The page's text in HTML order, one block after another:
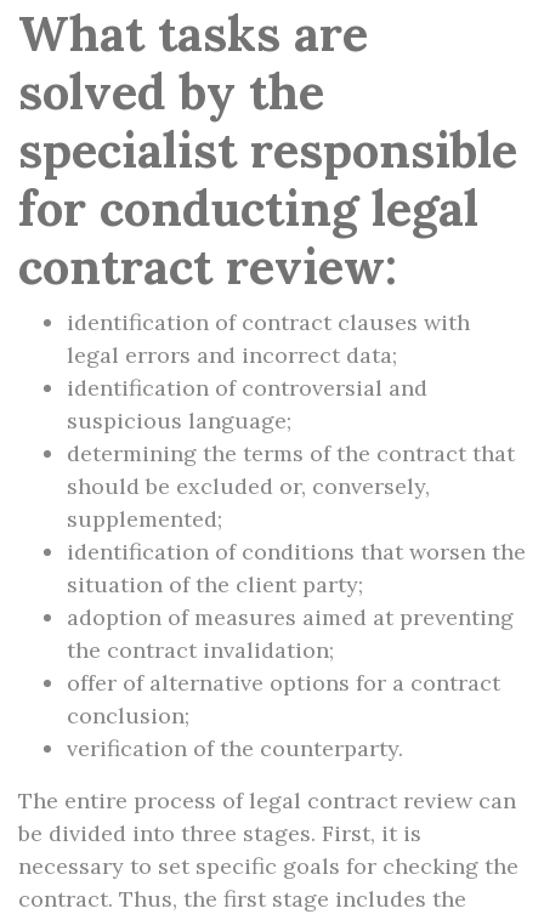
What tasks are
solved by the
specialist responsible
for conducting legal
contract review:
identification of contract clauses with
legal errors and incorrect data;
identification of controversial and
suspicious language;
determining the terms of the contract that
should be excluded or, conversely,
supplemented;
identification of conditions that worsen the
situation of the client party;
adoption of measures aimed at preventing
the contract invalidation;
offer of alternative options for a contract
conclusion;
verification of the counterparty.
The entire process of legal contract review can
be divided into three stages. First, it is
necessary to set specific goals for checking the
contract. Thus, the first stage includes the